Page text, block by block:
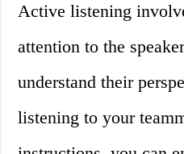
Active listening
attention to the
understand their
listening to your